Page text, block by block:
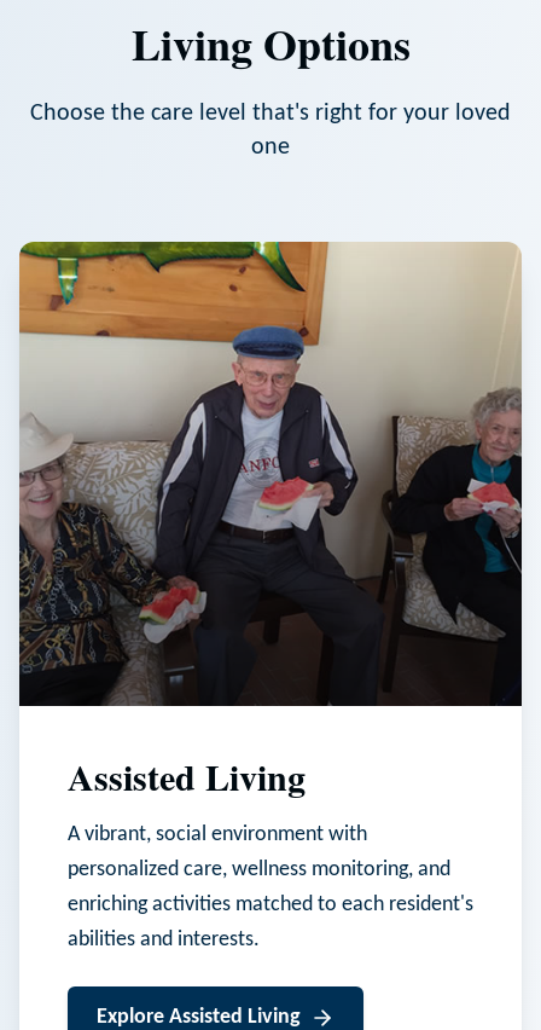
Living Options
Choose the care level that's right for your loved
one
Assisted Living
A vibrant, social environment with
personalized care, wellness monitoring, and
enriching activities matched to each resident's
abilities and interests.
Explore Assisted Living